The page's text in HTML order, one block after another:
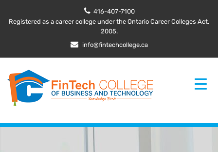
416-407-7100
Registered as a career college under the Ontario Career Colleges Act,
2005.
info@fintechcollege.ca